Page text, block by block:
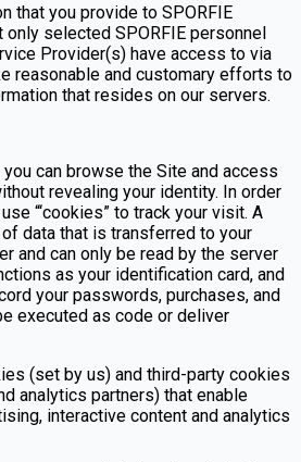
that you provide to SPORFIE
selected SPORFIE personnel
Provider(s) have access to via
reasonable and customary efforts to
that resides on our servers.
can browse the Site and access
revealing your identity. In order
“‘cookies” to track your visit. A
data that is transferred to your
and can only be read by the server
as your identification card, and
your passwords, purchases, and
executed as code or deliver
(set by us) and third-party cookies
analytics partners) that enable
interactive content and analytics